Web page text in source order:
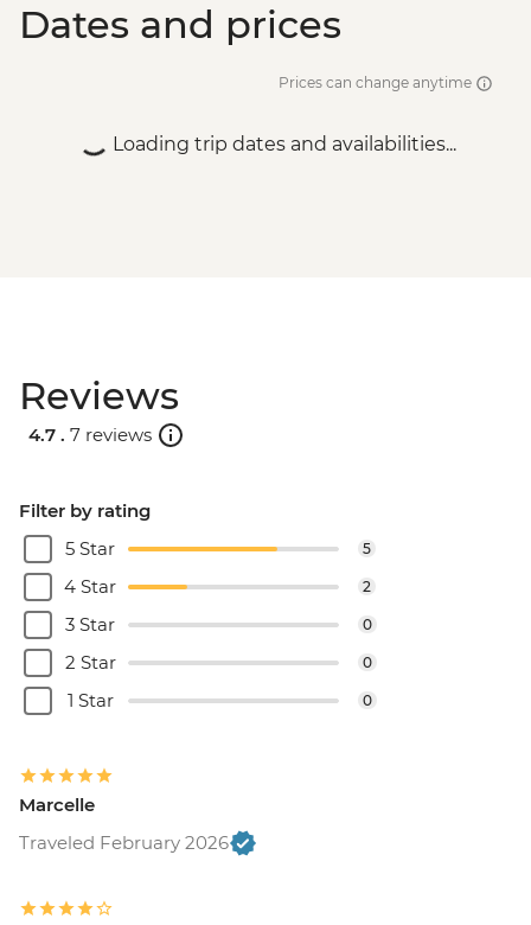
Dates and prices
Prices can change anytime
Loading trip dates and availabilities...
Reviews
4.7 . 7 reviews
Filter by rating
5 Star
5
4 Star 2
3 Star 0
2 Star 0
1 Star 0
Marcelle
Traveled February 2026